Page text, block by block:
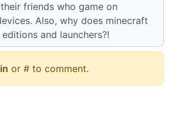
friends who game on
Also, why does minecraft
and launchers?!
or # to comment.